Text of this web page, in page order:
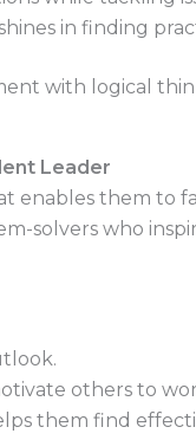
in finding
with logical
Leader
enables them to
solvers who
others to
them find